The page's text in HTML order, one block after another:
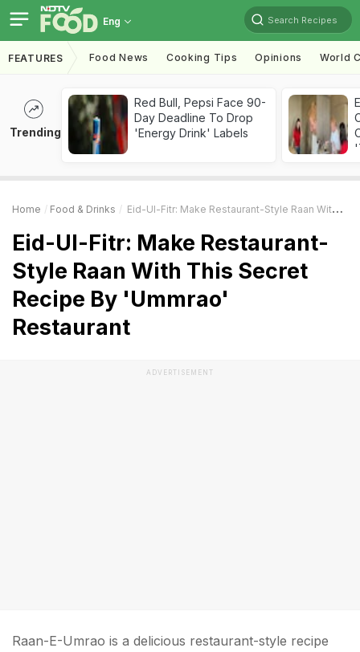
Eng Search Recipes
FEATURES Food News Cooking Tips Opinions World
Trending
Red Bull, Pepsi Face 90-
Day Deadline To Drop
'Energy Drink' Labels
Home Food & Drinks Eid-Ul-Fitr: Make Restaurant-Style Raan With This Secret Recipe By 'Ummrao' Restaurant
Eid-Ul-Fitr: Make Restaurant-
Style Raan With This Secret
Recipe By 'Ummrao'
Restaurant
ADVERTISEMENT
Raan-E-Umrao is a delicious restaurant-style recipe